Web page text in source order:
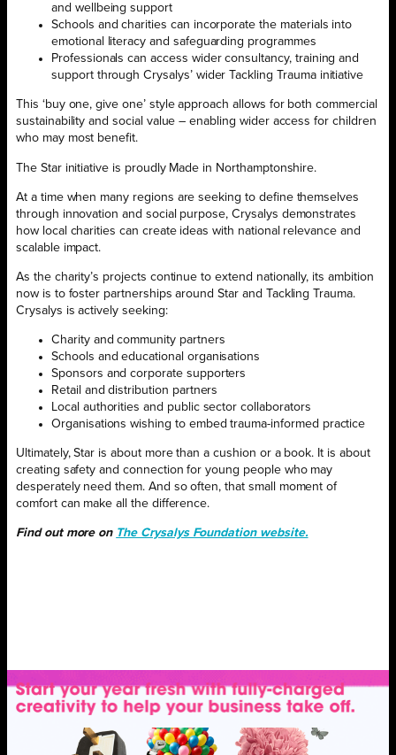
and wellbeing support
Schools and charities can incorporate the materials into
emotional literacy and safeguarding programmes
Professionals can access wider consultancy, training and
support through Crysalys’ wider Tackling Trauma initiative
This ‘buy one, give one’ style approach allows for both commercial
sustainability and social value – enabling wider access for children
who may most benefit.
The Star initiative is proudly Made in Northamptonshire.
At a time when many regions are seeking to define themselves
through innovation and social purpose, Crysalys demonstrates
how local charities can create ideas with national relevance and
scalable impact.
As the charity’s projects continue to extend nationally, its ambition
now is to foster partnerships around Star and Tackling Trauma.
Crysalys is actively seeking:
Charity and community partners
Schools and educational organisations
Sponsors and corporate supporters
Retail and distribution partners
Local authorities and public sector collaborators
Organisations wishing to embed trauma-informed practice
Ultimately, Star is about more than a cushion or a book. It is about
creating safety and connection for young people who may
desperately need them. And so often, that small moment of
comfort can make all the difference.
Find out more on The Crysalys Foundation website.